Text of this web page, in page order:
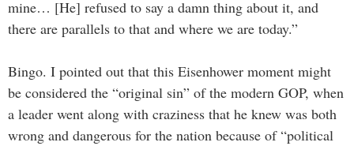
mine… [He] refused to say a damn thing about it, and
there are parallels to that and where we are today.”
Bingo. I pointed out that this Eisenhower moment might
be considered the “original sin” of the modern GOP, when
a leader went along with craziness that he knew was both
wrong and dangerous for the nation because of “political